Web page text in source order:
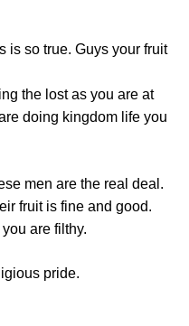
is so true. Guys your fruit
the lost as you are at
doing kingdom life you
men are the real deal.
fruit is fine and good.
are filthy.
pride.